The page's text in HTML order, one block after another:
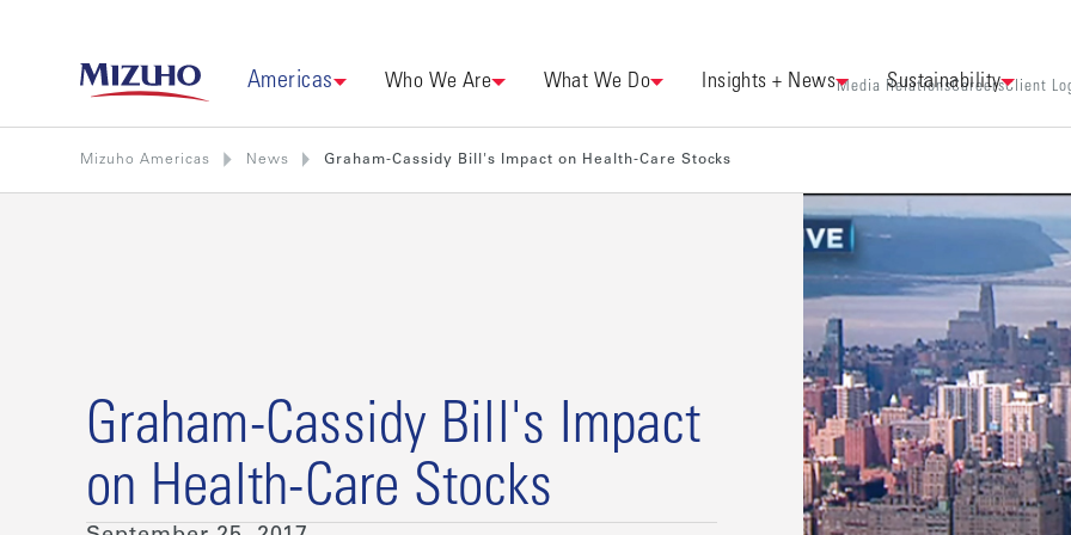
Americas Who We Are What We Do Insights + News Sustainability
Media RelationsCareersClient
Mizuho Americas News Graham-Cassidy Bill's Impact on Health-Care Stocks
Graham-Cassidy Bill's Impact
on Health-Care Stocks